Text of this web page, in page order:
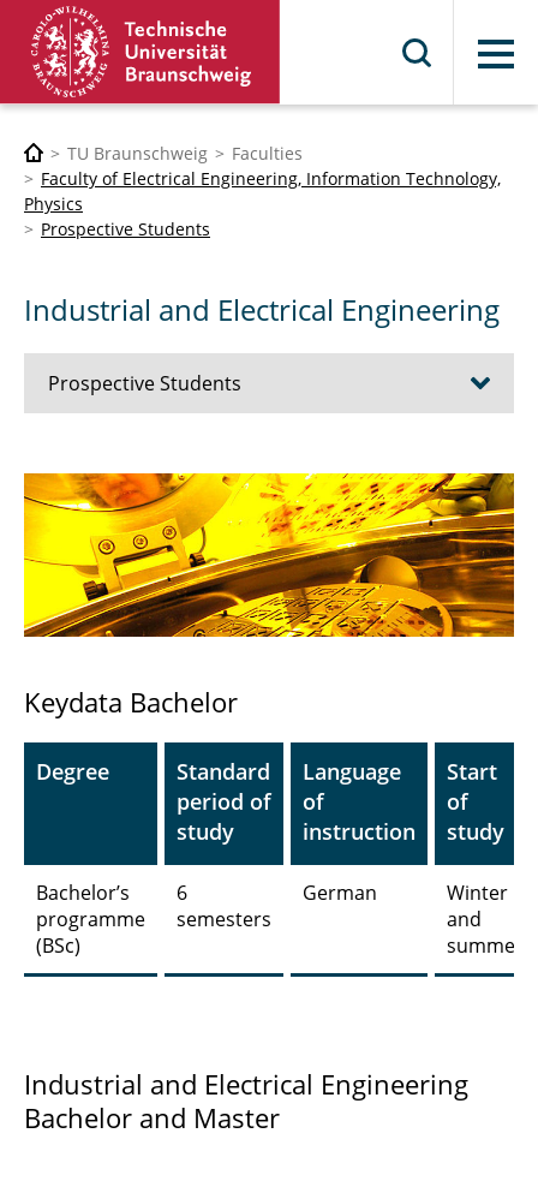
Menu
TU Braunschweig
Faculties
Faculty of Electrical Engineering, Information Technology,
Physics
Prospective Students
Industrial and Electrical Engineering
Prospective Students
Electrical Engineering and Information
Technology
Industrial and Electrical Engineering
Sustainable Power Systems and
Electromobility
Electronic Automotive and Aerospace
Systems
Solar System Physics
Keydata Bachelor
Degree
Standard
period of
study
Language
of
instruction
Start
of
study
Bachelor’s
programme
(BSc)
6
semesters
German
Winter
and
summer
Industrial and Electrical Engineering
Bachelor and Master